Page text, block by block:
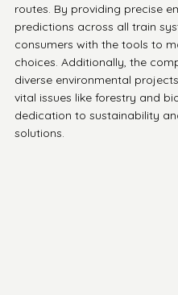
routes. By providing precise
predictions across all train
consumers with the tools to
choices. Additionally, the
diverse environmental
vital issues like forestry and
dedication to sustainability
solutions.